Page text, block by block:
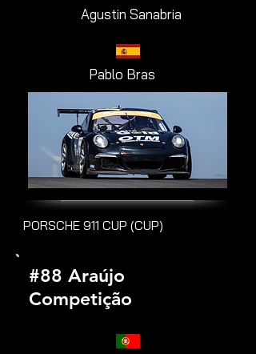
Agustin Sanabria
Pablo Bras
PORSCHE 911 CUP (CUP)
#88 Araújo
Competição